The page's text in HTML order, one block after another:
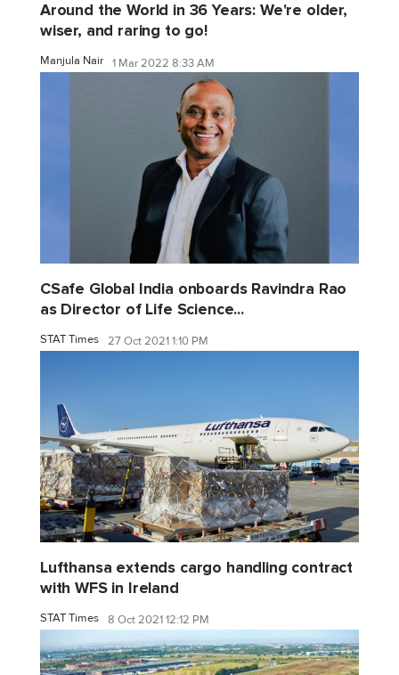
Around the World in 36 Years: We're older,
wiser, and raring to go!
Manjula Nair 1 Mar 2022 8:33 AM
CSafe Global India onboards Ravindra Rao
as Director of Life Science...
STAT Times 27 Oct 2021 1:10 PM
Lufthansa extends cargo handling contract
with WFS in Ireland
STAT Times 8 Oct 2021 12:12 PM